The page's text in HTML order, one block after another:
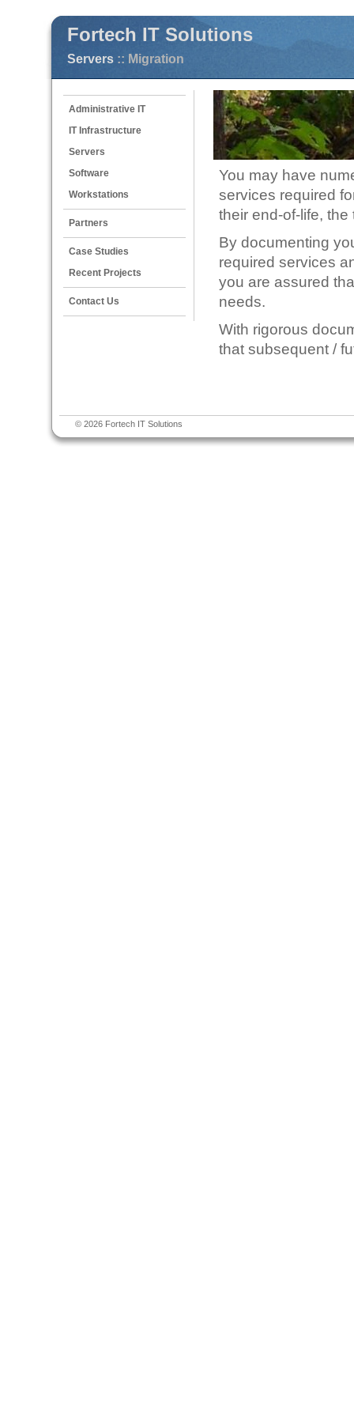
Fortech IT Solutions
Servers :: Migration
Administrative IT
IT Infrastructure
Servers
Software
Workstations
Partners
Case Studies
Recent Projects
Contact Us
You may have
services required
their end-of-life,
By documenting
required services
you are assured
needs.
With rigorous
that subsequent /
© 2026 Fortech IT Solutions